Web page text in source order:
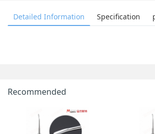
Detailed Information Specification
Recommended